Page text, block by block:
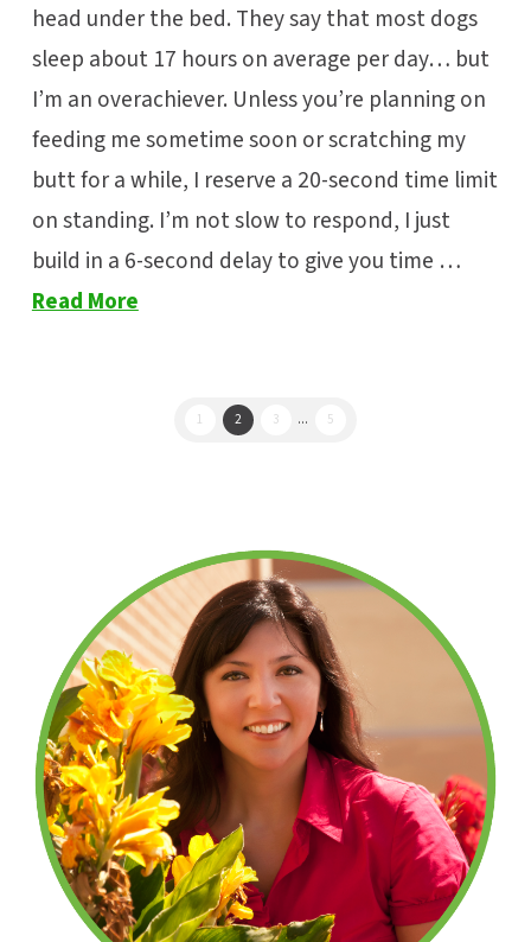
head under the bed. They say that most dogs
sleep about 17 hours on average per day… but
I’m an overachiever. Unless you’re planning on
feeding me sometime soon or scratching my
butt for a while, I reserve a 20-second time limit
on standing. I’m not slow to respond, I just
build in a 6-second delay to give you time …
Read More
1 2 3 ... 5